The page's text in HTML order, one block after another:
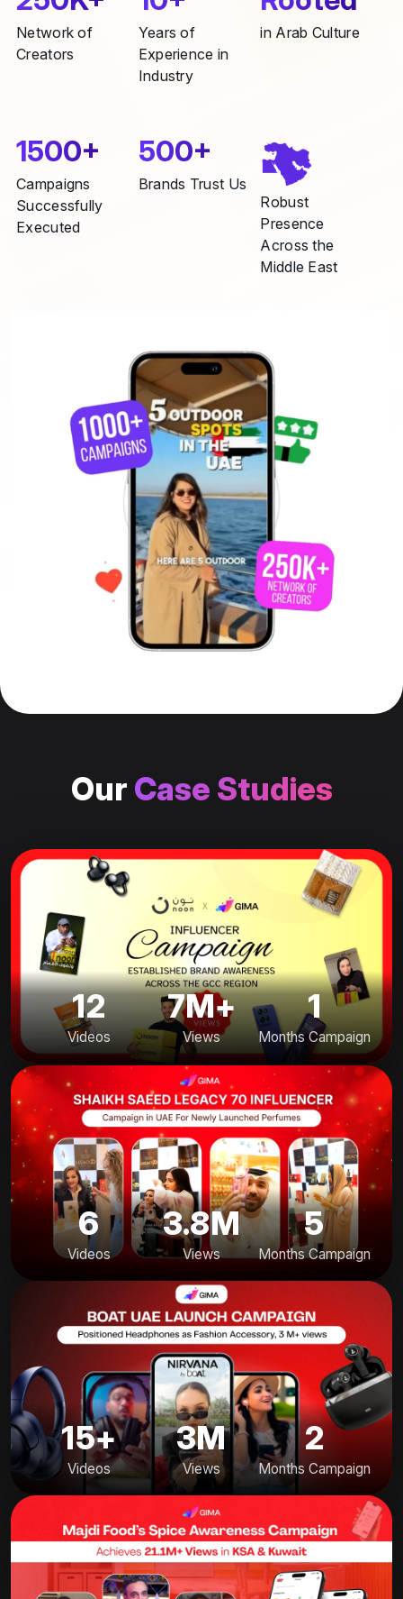
Network of
Creators
Years of
Experience in
Industry
in Arab Culture
1500+
Campaigns
Successfully
Executed
500+
Brands Trust Us
Robust
Presence
Across the
Middle East
Our Case Studies
12
Videos
7M+
Views
1
Months Campaign
6
Videos
3.8M
Views
5
Months Campaign
15+
Videos
3M
Views
2
Months Campaign